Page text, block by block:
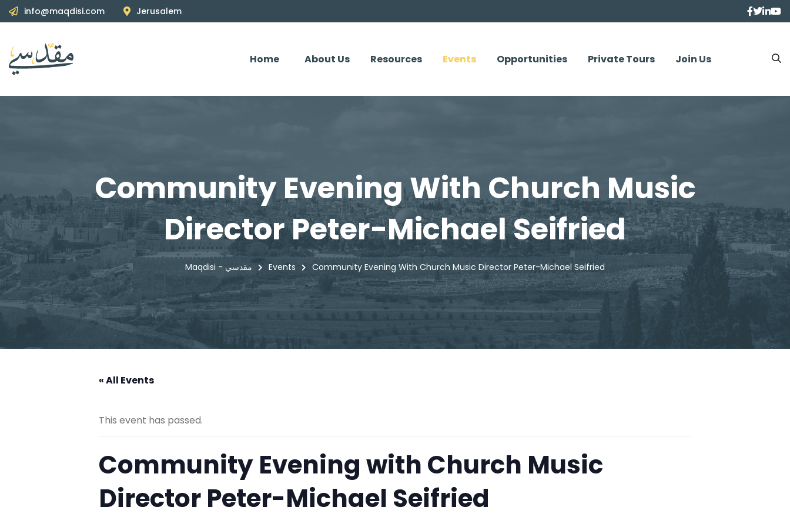
info@maqdisi.com Jerusalem
Home About Us Resources Events Opportunities Private Tours Join Us
Community Evening With Church Music
Director Peter-Michael Seifried
Maqdisi - مقدسي Events Community Evening With Church Music Director Peter-Michael Seifried
« All Events
This event has passed.
Community Evening with Church Music
Director Peter-Michael Seifried